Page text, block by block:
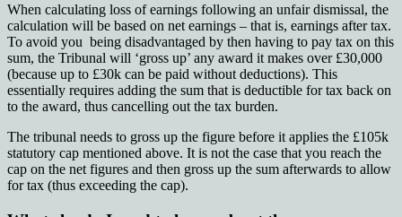
When calculating loss of earnings following an unfair dismissal, the
calculation will be based on net earnings – that is, earnings after tax.
To avoid you being disadvantaged by then having to pay tax on this
sum, the Tribunal will ‘gross up’ any award it makes over £30,000
(because up to £30k can be paid without deductions). This
essentially requires adding the sum that is deductible for tax back on
to the award, thus cancelling out the tax burden.
The tribunal needs to gross up the figure before it applies the £105k
statutory cap mentioned above. It is not the case that you reach the
cap on the net figures and then gross up the sum afterwards to allow
for tax (thus exceeding the cap).